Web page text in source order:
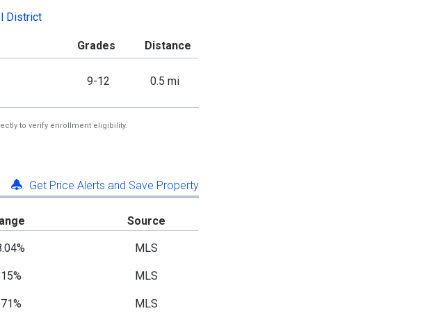
District
Grades Distance
9-12 0.5 mi
to verify enrollment eligibility.
Get Price Alerts and Save Property
Source
MLS
MLS
MLS